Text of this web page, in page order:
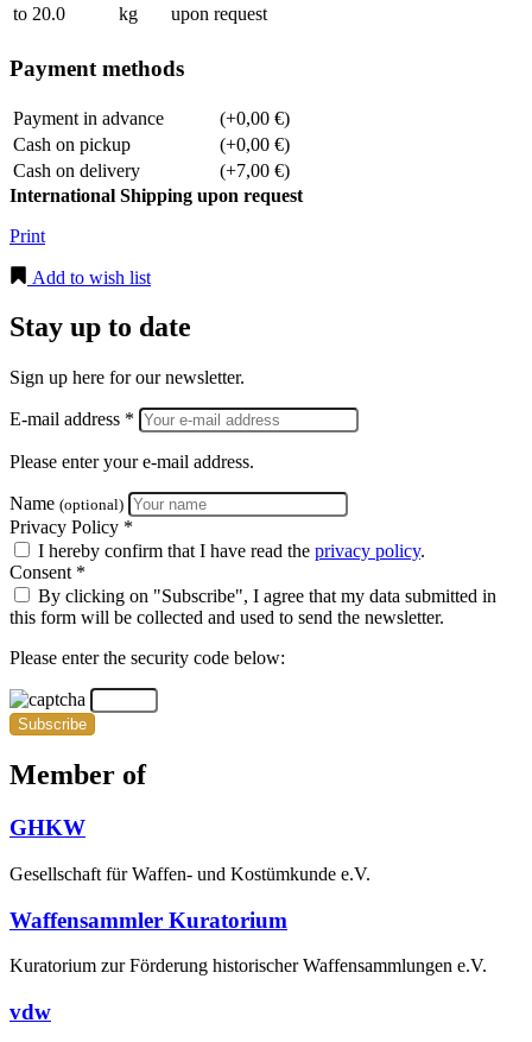
to 20.0
kg upon request
Payment methods
Payment in advance
(+0,00 €)
Cash on pickup
(+0,00 €)
Cash on delivery
(+7,00 €)
International Shipping upon request
Print
Add to wish list
Stay up to date
Sign up here for our newsletter.
E-mail address *
Please enter your e-mail address.
Name (optional)
Privacy Policy *
I hereby confirm that I have read the privacy policy.
Consent *
By clicking on "Subscribe", I agree that my data submitted in
this form will be collected and used to send the newsletter.
Please enter the security code below:
Subscribe
Member of
GHKW
Gesellschaft für Waffen- und Kostümkunde e.V.
Waffensammler Kuratorium
Kuratorium zur Förderung historischer Waffensammlungen e.V.
vdw